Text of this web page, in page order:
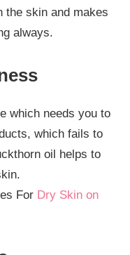
the skin and makes
always.
which needs you to
which fails to
oil helps to
For Dry Skin on